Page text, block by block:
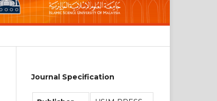
Journal Specification